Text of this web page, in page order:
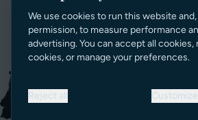
We use cookies to run this website
permission, to measure performance
advertising. You can accept all
cookies, or manage your preferences.
Reject all Customize